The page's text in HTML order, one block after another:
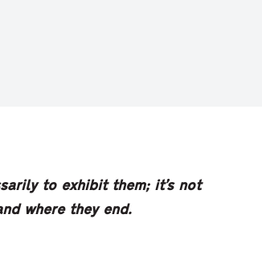
to exhibit them; it’s not
where they end.